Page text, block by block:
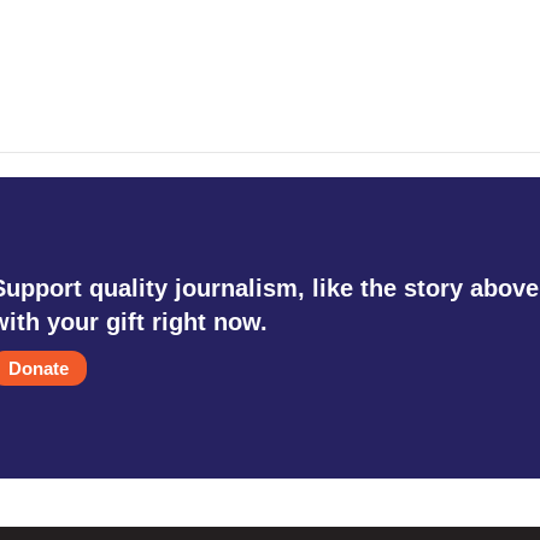
quality journalism, like the story
your gift right now.
Donate